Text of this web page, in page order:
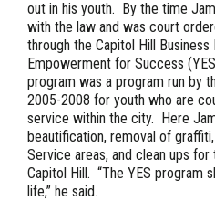
out in his youth. By the time
with the law and was court
through the Capitol Hill
Empowerment for Success
program was a program run by
2005-2008 for youth who are
service within the city. Here
beautification, removal of
Service areas, and clean ups
Capitol Hill. “The YES program
life,” he said.